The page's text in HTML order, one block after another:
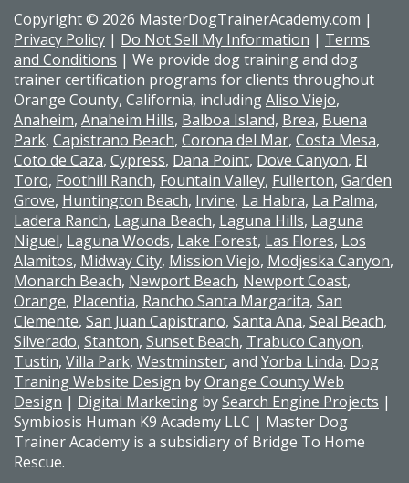
Copyright © 2026 MasterDogTrainerAcademy.com |
Privacy Policy | Do Not Sell My Information | Terms
and Conditions | We provide dog training and dog
trainer certification programs for clients throughout
Orange County, California, includingAliso Viejo,
Anaheim, Anaheim Hills, Balboa Island, Brea, Buena
Park, Capistrano Beach, Corona del Mar, Costa Mesa,
Coto de Caza, Cypress, Dana Point, Dove Canyon, El
Toro, Foothill Ranch, Fountain Valley, Fullerton, Garden
Grove, Huntington Beach, Irvine, La Habra, La Palma,
Ladera Ranch, Laguna Beach, Laguna Hills, Laguna
Niguel, Laguna Woods, Lake Forest, Las Flores, Los
Alamitos, Midway City, Mission Viejo, Modjeska Canyon,
Monarch Beach, Newport Beach, Newport Coast,
Orange, Placentia, Rancho Santa Margarita, San
Clemente, San Juan Capistrano, Santa Ana, Seal Beach,
Silverado, Stanton, Sunset Beach, Trabuco Canyon,
Tustin, Villa Park, Westminster, and Yorba Linda. Dog
Traning Website Design byOrange County Web
Design | Digital Marketing bySearch Engine Projects |
Symbiosis Human K9 Academy LLC | Master Dog
Trainer Academy is a subsidiary of Bridge To Home
Rescue.